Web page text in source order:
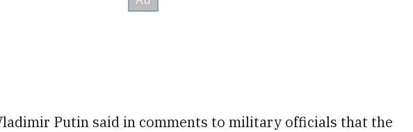
Putin said in comments to military officials that the